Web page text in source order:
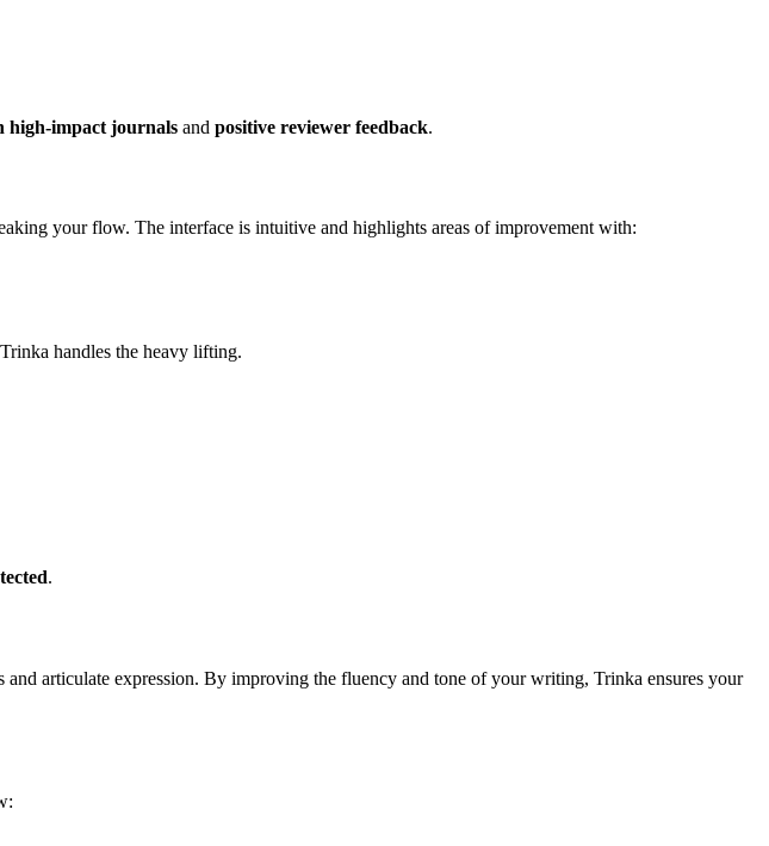
high-impact journals and positive reviewer feedback.
your flow. The interface is intuitive and highlights areas of improvement with:
handles the heavy lifting.
.
and articulate expression. By improving the fluency and tone of your writing, Trinka ensures your